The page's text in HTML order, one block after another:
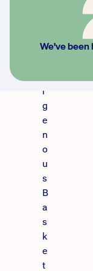
We've been
I
i
g
e
n
o
u
s
B
a
s
k
e
t